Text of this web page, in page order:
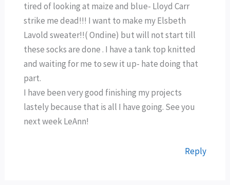
tired of looking at maize and blue- Lloyd Carr
strike me dead!!! I want to make my Elsbeth
Lavold sweater!!( Ondine) but will not start till
these socks are done . I have a tank top knitted
and waiting for me to sew it up- hate doing that
part.
I have been very good finishing my projects
lastely because that is all I have going. See you
next week LeAnn!
Reply